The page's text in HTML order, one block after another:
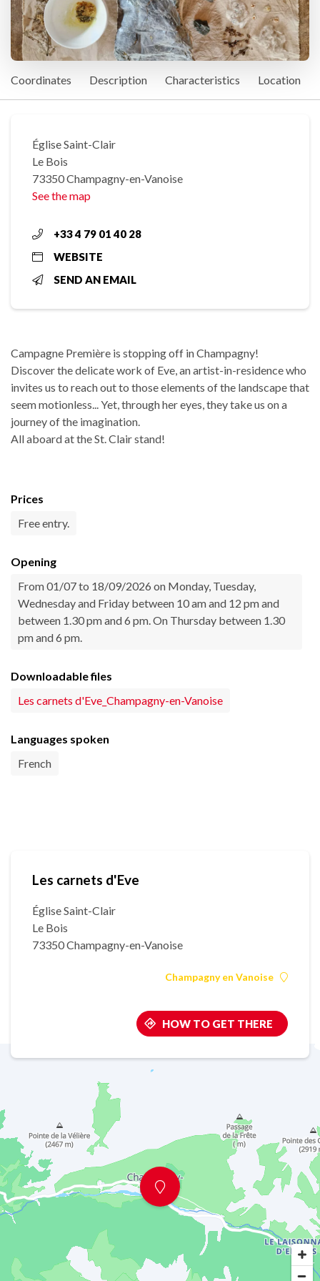
Coordinates Description Characteristics Location
Église Saint-Clair
Le Bois
73350 Champagny-en-Vanoise
See the map
+33 4 79 01 40 28
WEBSITE
SEND AN EMAIL
Campagne Première is stopping off in Champagny!
Discover the delicate work of Eve, an artist-in-residence who
invites us to reach out to those elements of the landscape that
seem motionless... Yet, through her eyes, they take us on a
journey of the imagination.
All aboard at the St. Clair stand!
Prices
Free entry.
Opening
From 01/07 to 18/09/2026 on Monday, Tuesday,
Wednesday and Friday between 10 am and 12 pm and
between 1.30 pm and 6 pm. On Thursday between 1.30
pm and 6 pm.
Downloadable files
Les carnets d'Eve_Champagny-en-Vanoise
Languages spoken
French
Les carnets d'Eve
Église Saint-Clair
Le Bois
73350 Champagny-en-Vanoise
Champagny en Vanoise
HOW TO GET THERE